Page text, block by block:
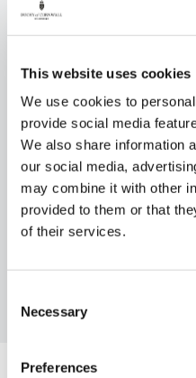
This website uses cookies
We use cookies to
provide social media
We also share information
our social media,
may combine it with other
provided to them or that
of their services.
Selection
Necessary
Preferences
Olearia x haastii 2/3L
FIND OUT MORE